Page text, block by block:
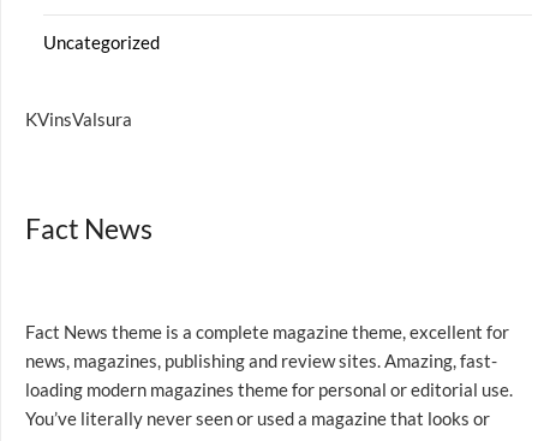
Uncategorized
KVinsValsura
Fact News
Fact News theme is a complete magazine theme, excellent for
news, magazines, publishing and review sites. Amazing, fast-
loading modern magazines theme for personal or editorial use.
You’ve literally never seen or used a magazine that looks or